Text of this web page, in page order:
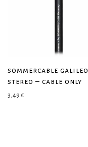
sommercable galileo
stereo – cable only
3,49 €